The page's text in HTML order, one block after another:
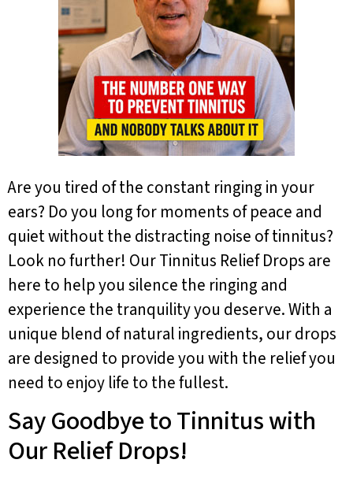
Are you tired of the constant ringing in your
ears? Do you long for moments of peace and
quiet without the distracting noise of tinnitus?
Look no further! Our Tinnitus Relief Drops are
here to help you silence the ringing and
experience the tranquility you deserve. With a
unique blend of natural ingredients, our drops
are designed to provide you with the relief you
need to enjoy life to the fullest.
Say Goodbye to Tinnitus with
Our Relief Drops!